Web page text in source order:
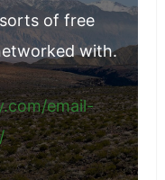
of free
with.
email-